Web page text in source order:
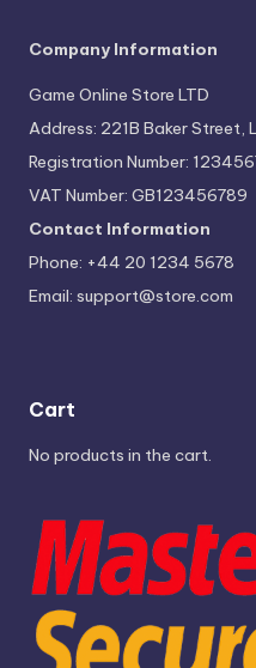
Company Information
Game Online Store LTD
Address: 221B Baker Street,
Registration Number:
VAT Number: GB123456789
Contact Information
Phone: +44 20 1234 5678
Email: support@store.com
Cart
No products in the cart.